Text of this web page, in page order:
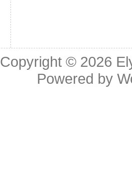
Copyright © 2026
Powered by